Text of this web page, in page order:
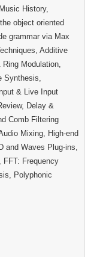
History,
object oriented
grammar via Max
Additive
Modulation,
Synthesis,
& Live Input
Delay &
Comb Filtering
Mixing, High‐end
and Waves Plug‐ins,
FFT: Frequency
Polyphonic